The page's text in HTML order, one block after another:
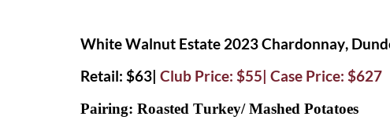
White Walnut Estate 2023 Chardonnay,
Retail: $63| Club Price: $55| Case Price: $627
Pairing: Roasted Turkey/ Mashed Potatoes